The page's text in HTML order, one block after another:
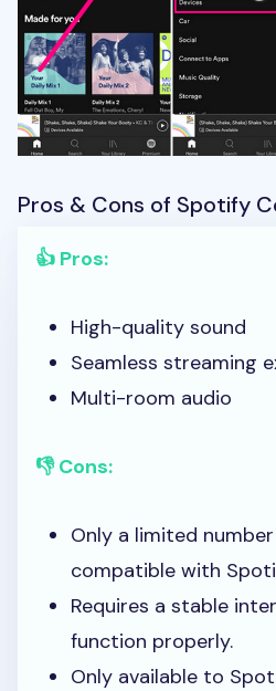
Pros & Cons of Spotify
👍 Pros:
High-quality sound
Seamless streaming
Multi-room audio
👎 Cons:
Only a limited
compatible with
Requires a stable
function properly.
Only available to